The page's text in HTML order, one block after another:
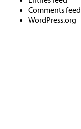
Comments feed
WordPress.org